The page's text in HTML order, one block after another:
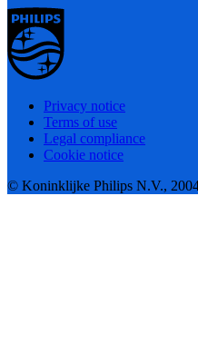
Privacy notice
Terms of use
Legal compliance
Cookie notice
© Koninklijke Philips N.V.,